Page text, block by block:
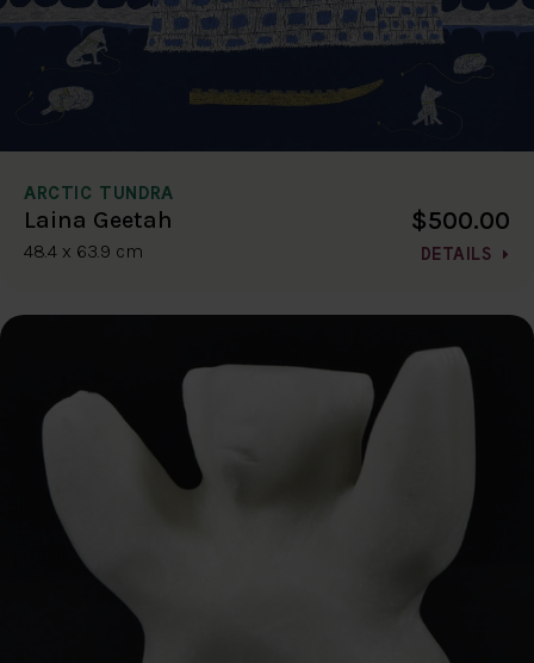
ARCTIC TUNDRA
Laina Geetah
48.4 x 63.9 cm
$500.00
DETAILS